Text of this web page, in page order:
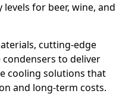
for beer, wine, and
cutting-edge
to deliver
cooling solutions that
and long-term costs.